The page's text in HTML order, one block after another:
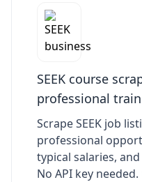
SEEK course
professional
Scrape SEEK job
professional
typical salaries,
No API key